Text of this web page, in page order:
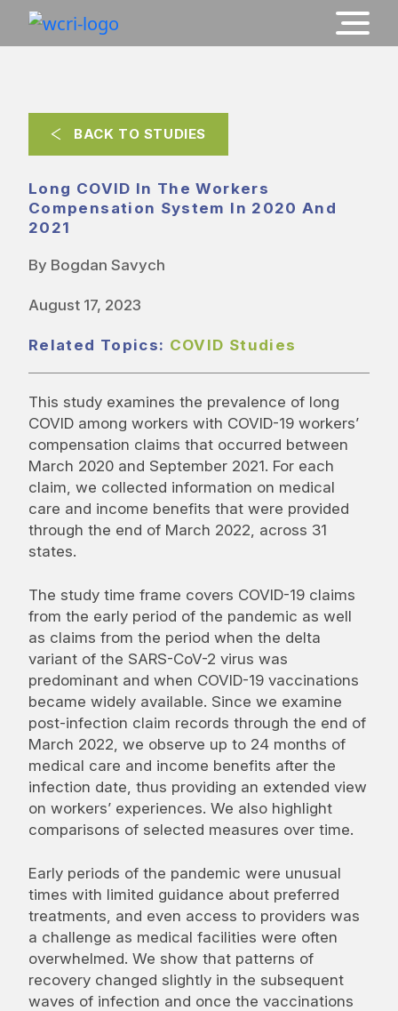
BACK TO STUDIES
Long COVID In The Workers
Compensation System In 2020 And
2021
By Bogdan Savych
August 17, 2023
Related Topics: COVID Studies
This study examines the prevalence of long
COVID among workers with COVID-19 workers’
compensation claims that occurred between
March 2020 and September 2021. For each
claim, we collected information on medical
care and income benefits that were provided
through the end of March 2022, across 31
states.
The study time frame covers COVID-19 claims
from the early period of the pandemic as well
as claims from the period when the delta
variant of the SARS-CoV-2 virus was
predominant and when COVID-19 vaccinations
became widely available. Since we examine
post-infection claim records through the end of
March 2022, we observe up to 24 months of
medical care and income benefits after the
infection date, thus providing an extended view
on workers’ experiences. We also highlight
comparisons of selected measures over time.
Early periods of the pandemic were unusual
times with limited guidance about preferred
treatments, and even access to providers was
a challenge as medical facilities were often
overwhelmed. We show that patterns of
recovery changed slightly in the subsequent
waves of infection and once the vaccinations